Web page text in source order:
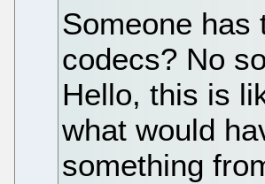
Someone has
codecs? No
Hello, this is
what would
something